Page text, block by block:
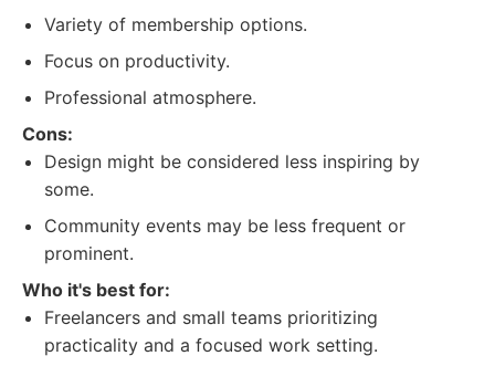
Variety of membership options.
Focus on productivity.
Professional atmosphere.
Cons:
Design might be considered less inspiring by
some.
Community events may be less frequent or
prominent.
Who it's best for:
Freelancers and small teams prioritizing
practicality and a focused work setting.